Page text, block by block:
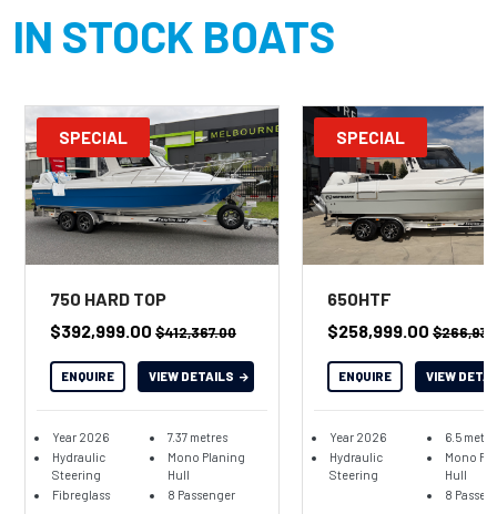
IN STOCK BOATS
SPECIAL
750 HARD TOP
$392,999.00 $412,367.00
ENQUIRE VIEW DETAILS
Year 2026
Hydraulic
Steering
Fibreglass
7.37 metres
Mono Planing
Hull
8 Passenger
SPECIAL
650HTF
$258,999.00
ENQUIRE VIEW
Year 2026
Hydraulic
Steering
6.5
Mono
Hull
8